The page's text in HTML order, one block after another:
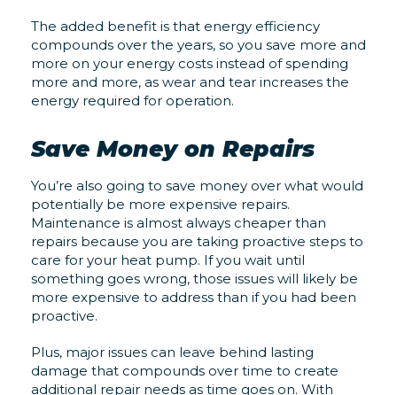
The added benefit is that energy efficiency
compounds over the years, so you save more and
more on your energy costs instead of spending
more and more, as wear and tear increases the
energy required for operation.
Save Money on Repairs
You’re also going to save money over what would
potentially be more expensive repairs.
Maintenance is almost always cheaper than
repairs because you are taking proactive steps to
care for your heat pump. If you wait until
something goes wrong, those issues will likely be
more expensive to address than if you had been
proactive.
Plus, major issues can leave behind lasting
damage that compounds over time to create
additional repair needs as time goes on. With